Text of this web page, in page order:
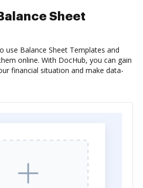
Sheet
use Balance Sheet Templates and
online. With DocHub, you can gain
financial situation and make data-